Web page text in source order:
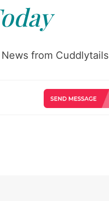
from Cuddlytails